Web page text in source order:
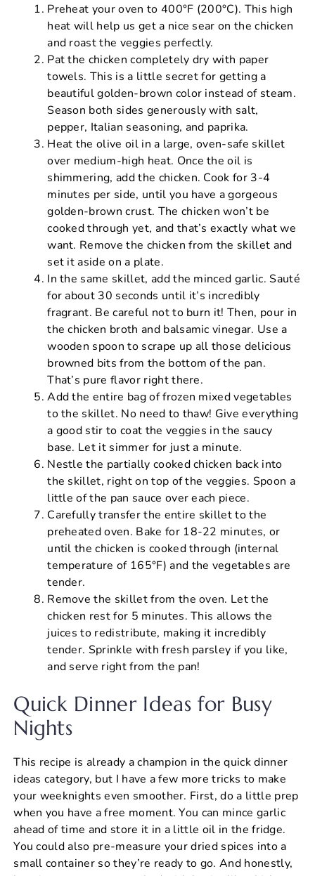
Preheat your oven to 400°F (200°C). This high
heat will help us get a nice sear on the chicken
and roast the veggies perfectly.
Pat the chicken completely dry with paper
towels. This is a little secret for getting a
beautiful golden-brown color instead of steam.
Season both sides generously with salt,
pepper, Italian seasoning, and paprika.
Heat the olive oil in a large, oven-safe skillet
over medium-high heat. Once the oil is
shimmering, add the chicken. Cook for 3-4
minutes per side, until you have a gorgeous
golden-brown crust. The chicken won’t be
cooked through yet, and that’s exactly what we
want. Remove the chicken from the skillet and
set it aside on a plate.
In the same skillet, add the minced garlic. Sauté
for about 30 seconds until it’s incredibly
fragrant. Be careful not to burn it! Then, pour in
the chicken broth and balsamic vinegar. Use a
wooden spoon to scrape up all those delicious
browned bits from the bottom of the pan.
That’s pure flavor right there.
Add the entire bag of frozen mixed vegetables
to the skillet. No need to thaw! Give everything
a good stir to coat the veggies in the saucy
base. Let it simmer for just a minute.
Nestle the partially cooked chicken back into
the skillet, right on top of the veggies. Spoon a
little of the pan sauce over each piece.
Carefully transfer the entire skillet to the
preheated oven. Bake for 18-22 minutes, or
until the chicken is cooked through (internal
temperature of 165°F) and the vegetables are
tender.
Remove the skillet from the oven. Let the
chicken rest for 5 minutes. This allows the
juices to redistribute, making it incredibly
tender. Sprinkle with fresh parsley if you like,
and serve right from the pan!
Quick Dinner Ideas for Busy
Nights
This recipe is already a champion in the quick dinner
ideas category, but I have a few more tricks to make
your weeknights even smoother. First, do a little prep
when you have a free moment. You can mince garlic
ahead of time and store it in a little oil in the fridge.
You could also pre-measure your dried spices into a
small container so they’re ready to go. And honestly,